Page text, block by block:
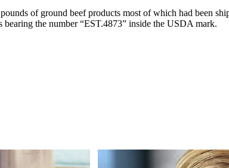
of ground beef products most of which had been
the number “EST.4873” inside the USDA mark.